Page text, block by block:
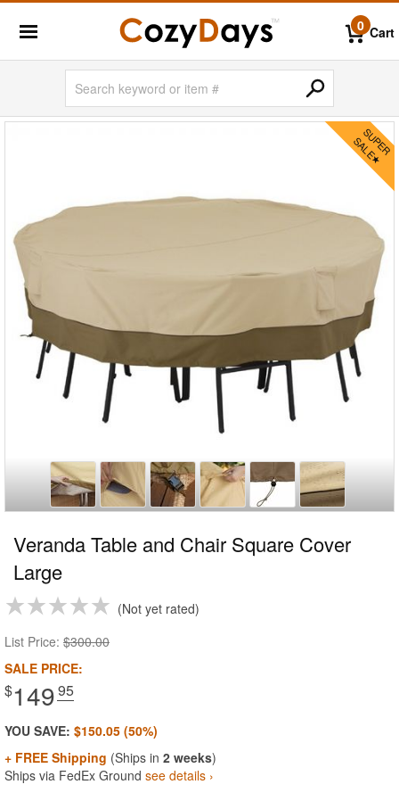
0 Cart
Veranda Table and Chair Square Cover
Large
Not yet rated
List Price: $300.00
SALE PRICE:
$149.95
YOU SAVE: $150.05 (50%)
+ FREE Shipping (Ships in 2 weeks)
Ships via FedEx Ground see details ›